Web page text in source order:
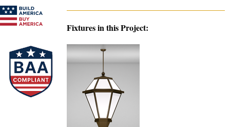
Fixtures in this Project: